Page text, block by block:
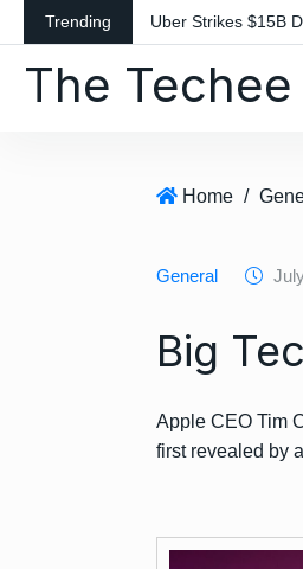
k
Trending Uber Strikes $15B
The Techee
Home /
General
Big
Apple CEO Tim
first revealed by